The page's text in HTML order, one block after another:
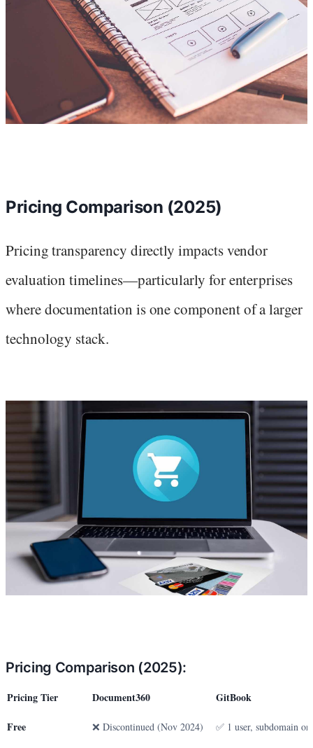
Pricing Comparison (2025)
Pricing transparency directly impacts vendor
evaluation timelines—particularly for enterprises
where documentation is one component of a larger
technology stack.
Pricing Comparison (2025):
Pricing Tier Document360
GitBook
Free
❌ Discontinued (Nov 2024) ✅ 1 user, subdomain